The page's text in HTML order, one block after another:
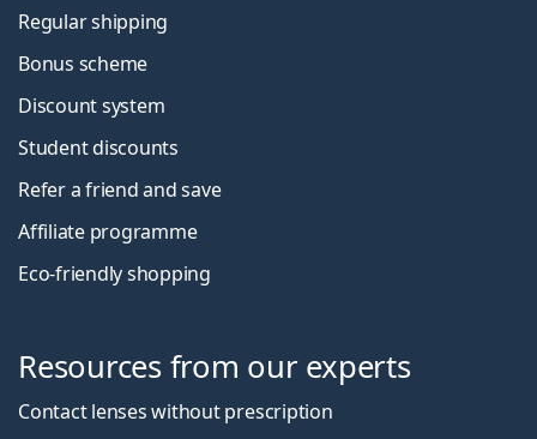
Regular shipping
Bonus scheme
Discount system
Student discounts
Refer a friend and save
Affiliate programme
Eco-friendly shopping
Resources from our experts
Contact lenses without prescription